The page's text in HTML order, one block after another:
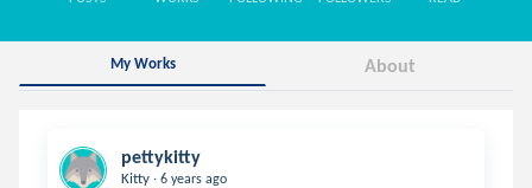
My Works About
pettykitty
Kitty . 6 years ago